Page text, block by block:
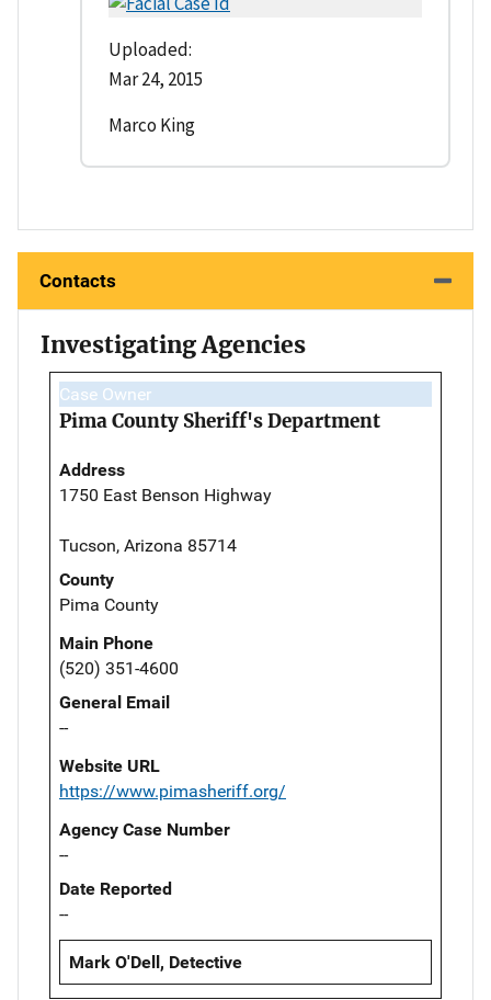
Uploaded:
Mar 24, 2015
Marco King
Contacts
Investigating Agencies
Case Owner
Pima County Sheriff's Department
Address
1750 East Benson Highway
Tucson, Arizona 85714
County
Pima County
Main Phone
(520) 351-4600
General Email
--
Website URL
https://www.pimasheriff.org/
Agency Case Number
--
Date Reported
--
Mark O'Dell, Detective